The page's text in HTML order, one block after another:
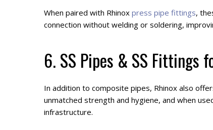
When paired with Rhinox press pipe fittings,
connection without welding or soldering,
6. SS Pipes & SS Fittings
In addition to composite pipes, Rhinox also
unmatched strength and hygiene, and when
infrastructure.